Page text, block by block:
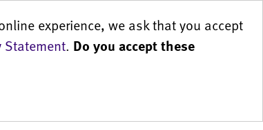
experience, we ask that you accept
Statement. Do you accept these